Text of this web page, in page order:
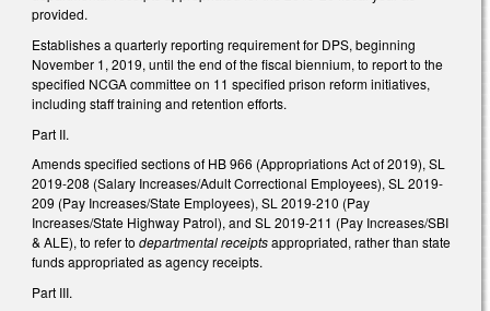
provided.
Establishes a quarterly reporting requirement for DPS, beginning
November 1, 2019, until the end of the fiscal biennium, to report to the
specified NCGA committee on 11 specified prison reform initiatives,
including staff training and retention efforts.
Part II.
Amends specified sections of HB 966 (Appropriations Act of 2019), SL
2019-208 (Salary Increases/Adult Correctional Employees), SL 2019-
209 (Pay Increases/State Employees), SL 2019-210 (Pay
Increases/State Highway Patrol), and SL 2019-211 (Pay Increases/SBI
& ALE), to refer to departmental receiptsappropriated, rather than state
funds appropriated as agency receipts.
Part III.